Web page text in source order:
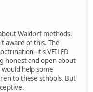
Waldorf methods.
aware of this. The
it's VEILED
honest and open about
help some
to these schools. But